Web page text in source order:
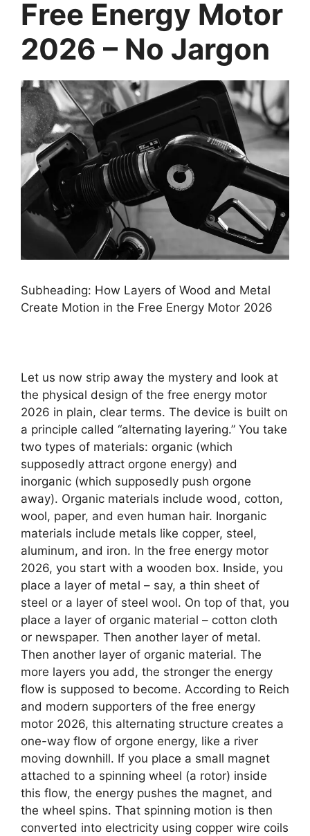
Free Energy Motor
2026 – No Jargon
Subheading: How Layers of Wood and Metal
Create Motion in the Free Energy Motor 2026
Let us now strip away the mystery and look at
the physical design of the free energy motor
2026 in plain, clear terms. The device is built on
a principle called “alternating layering.” You take
two types of materials: organic (which
supposedly attract orgone energy) and
inorganic (which supposedly push orgone
away). Organic materials include wood, cotton,
wool, paper, and even human hair. Inorganic
materials include metals like copper, steel,
aluminum, and iron. In the free energy motor
2026, you start with a wooden box. Inside, you
place a layer of metal – say, a thin sheet of
steel or a layer of steel wool. On top of that, you
place a layer of organic material – cotton cloth
or newspaper. Then another layer of metal.
Then another layer of organic material. The
more layers you add, the stronger the energy
flow is supposed to become. According to Reich
and modern supporters of the free energy
motor 2026, this alternating structure creates a
one-way flow of orgone energy, like a river
moving downhill. If you place a small magnet
attached to a spinning wheel (a rotor) inside
this flow, the energy pushes the magnet, and
the wheel spins. That spinning motion is then
converted into electricity using copper wire coils